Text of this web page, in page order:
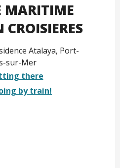
MARITIME
Atalaya, Port-
sur-Mer
there
by train!